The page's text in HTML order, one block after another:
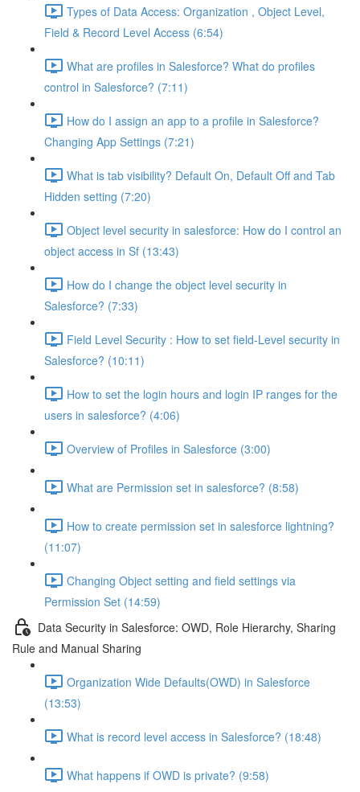
Types of Data Access: Organization , Object Level,
Field & Record Level Access (6:54)
What are profiles in Salesforce? What do profiles
control in Salesforce? (7:11)
How do I assign an app to a profile in Salesforce?
Changing App Settings (7:21)
What is tab visibility? Default On, Default Off and Tab
Hidden setting (7:20)
Object level security in salesforce: How do I control an
object access in Sf (13:43)
How do I change the object level security in
Salesforce? (7:33)
Field Level Security : How to set field-Level security in
Salesforce? (10:11)
How to set the login hours and login IP ranges for the
users in salesforce? (4:06)
Overview of Profiles in Salesforce (3:00)
What are Permission set in salesforce? (8:58)
How to create permission set in salesforce lightning?
(11:07)
Changing Object setting and field settings via
Permission Set (14:59)
Data Security in Salesforce: OWD, Role Hierarchy, Sharing
Rule and Manual Sharing
Organization Wide Defaults(OWD) in Salesforce
(13:53)
What is record level access in Salesforce? (18:48)
What happens if OWD is private? (9:58)